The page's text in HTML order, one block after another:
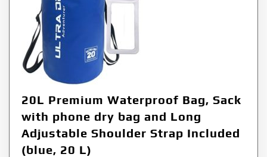
20L Premium Waterproof Bag, Sack
with phone dry bag and Long
Adjustable Shoulder Strap Included
(blue, 20 L)